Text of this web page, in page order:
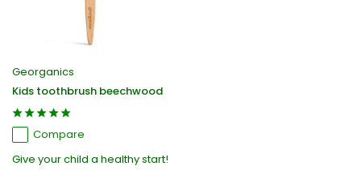
Georganics
Kids toothbrush beechwood
Compare
Give your child a healthy start!